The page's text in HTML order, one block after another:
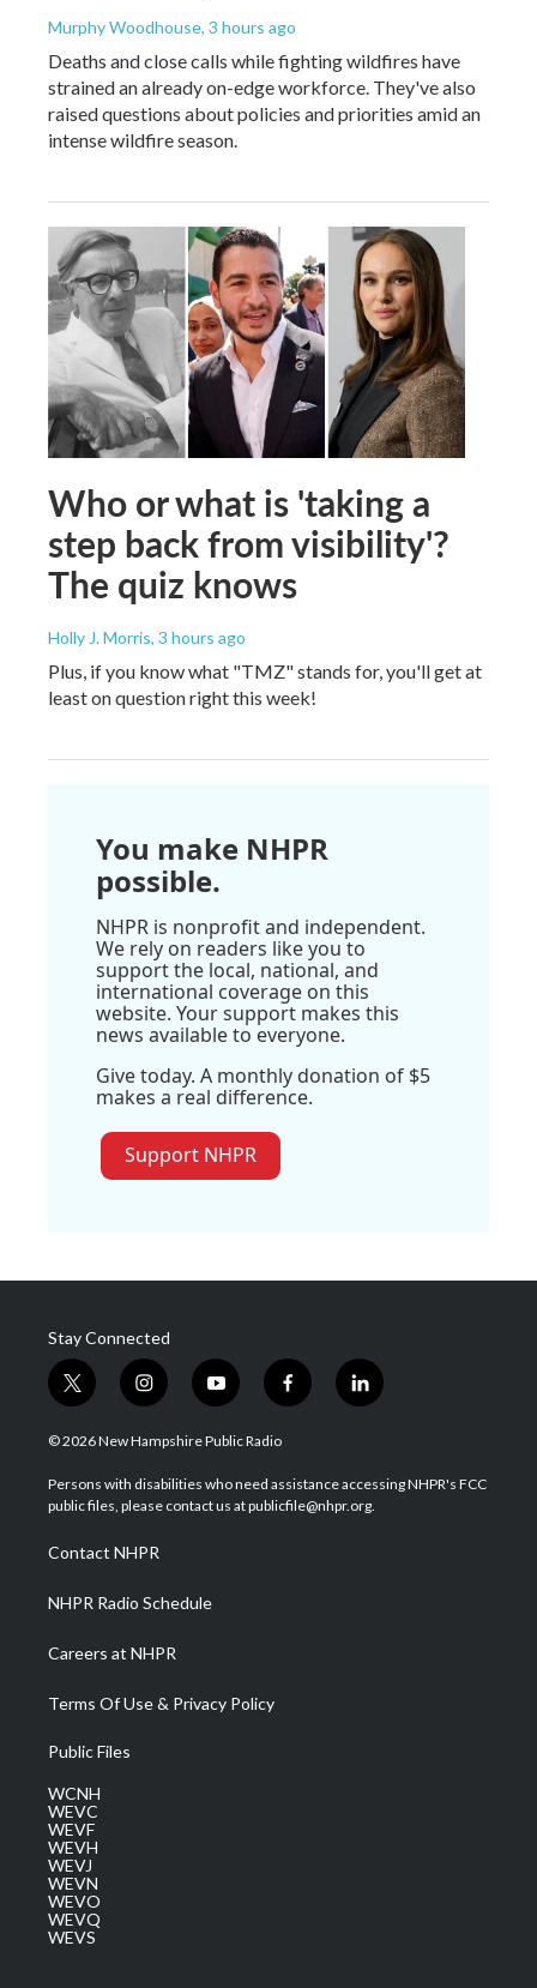
Murphy Woodhouse, 3 hours ago
Deaths and close calls while fighting wildfires have
strained an already on-edge workforce. They've also
raised questions about policies and priorities amid an
intense wildfire season.
Who or what is 'taking a
step back from visibility'?
The quiz knows
Holly J. Morris, 3 hours ago
Plus, if you know what "TMZ" stands for, you'll get at
least on question right this week!
You make NHPR
possible.
NHPR is nonprofit and independent.
We rely on readers like you to
support the local, national, and
international coverage on this
website. Your support makes this
news available to everyone.
Give today. A monthly donation of $5
makes a real difference.
Support NHPR
Stay Connected
t
w
i
t
e
i
n
s
a
g
a
m
y
o
u
u
b
f
a
b
o
l
i
e
d
© 2026 New Hampshire Public Radio
Persons with disabilities who need assistance accessing NHPR's FCC
public files, please contact us at publicfile@nhpr.org.
Contact NHPR
NHPR Radio Schedule
Careers at NHPR
Terms Of Use & Privacy Policy
Public Files
WCNH
WEVC
WEVF
WEVH
WEVJ
WEVN
WEVO
WEVQ
WEVS